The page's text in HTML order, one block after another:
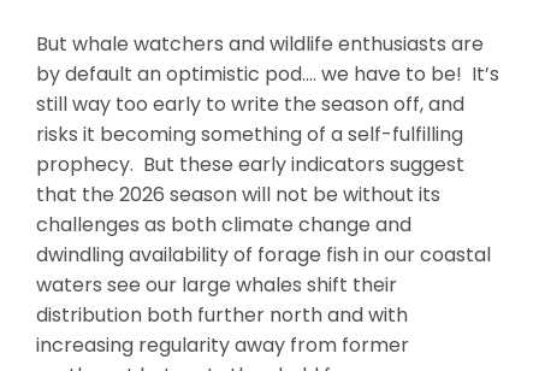
But whale watchers and wildlife enthusiasts are
by default an optimistic pod…. we have to be! It’s
still way too early to write the season off, and
risks it becoming something of a self-fulfilling
prophecy. But these early indicators suggest
that the 2026 season will not be without its
challenges as both climate change and
dwindling availability of forage fish in our coastal
waters see our large whales shift their
distribution both further north and with
increasing regularity away from former